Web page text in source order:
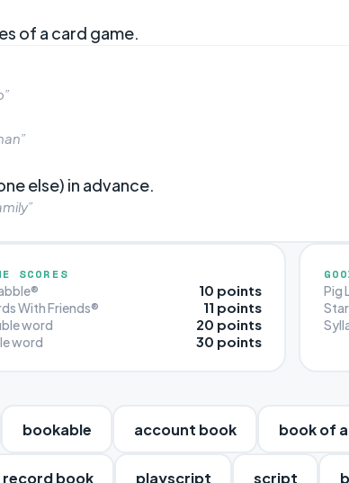
of a card game.
else) in advance.
SCORES
10 points
With Friends® 11 points
word 20 points
word 30 points
Pig
bookable account book book of
record book playscript script